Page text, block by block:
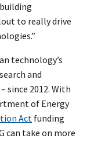
to really drive
technology’s
and
since 2012. With
of Energy
Act funding
can take on more